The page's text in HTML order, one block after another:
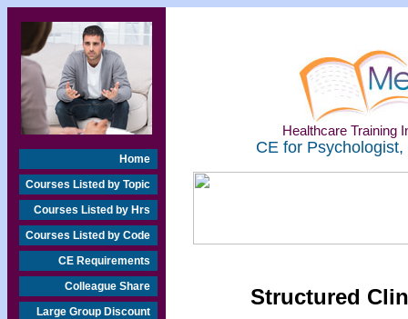
Home
Courses Listed by Topic
Courses Listed by Hrs
Courses Listed by Code
CE Requirements
Colleague Share
Large Group Discount
Healthcare Training
CE for
Structured